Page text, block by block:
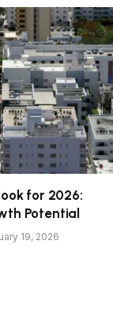
for 2026:
Potential
19, 2026